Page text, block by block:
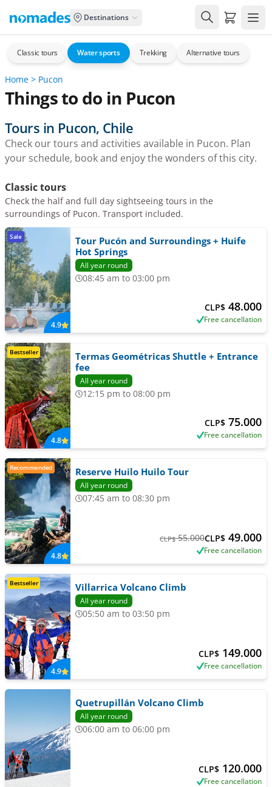
Destinations Carrito
Classic tours Water sports Trekking Alternative tours
Home > Pucon
Things to do in Pucon
Tours in Pucon, Chile
Check our tours and activities available in Pucon. Plan
your schedule, book and enjoy the wonders of this city.
Classic tours
Check the half and full day sightseeing tours in the
surroundings of Pucon. Transport included.
Sale
4.9
Tour Pucón and Surroundings + Huife
Hot Springs
All year round
08:45 am to 03:00 pm
CLP$ 48.000
Free cancellation
Bestseller
4.8
Termas Geométricas Shuttle + Entrance
fee
All year round
12:15 pm to 08:00 pm
CLP$ 75.000
Free cancellation
Recommended
4.8
Reserve Huilo Huilo Tour
All year round
07:45 am to 08:30 pm
CLP$ 55.000CLP$ 49.000
Free cancellation
Bestseller
4.9
Villarrica Volcano Climb
All year round
05:50 am to 03:50 pm
CLP$ 149.000
Free cancellation
Quetrupillán Volcano Climb
All year round
06:00 am to 06:00 pm
CLP$ 120.000
Free cancellation